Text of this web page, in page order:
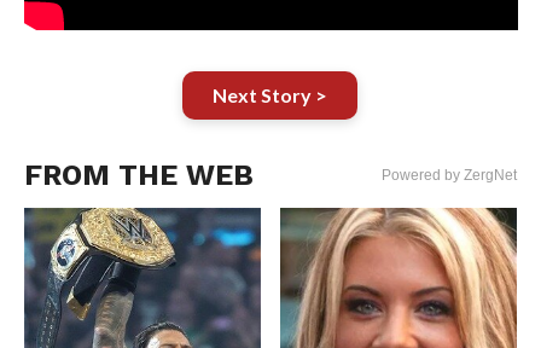
Next Story >
FROM THE WEB Powered by ZergNet